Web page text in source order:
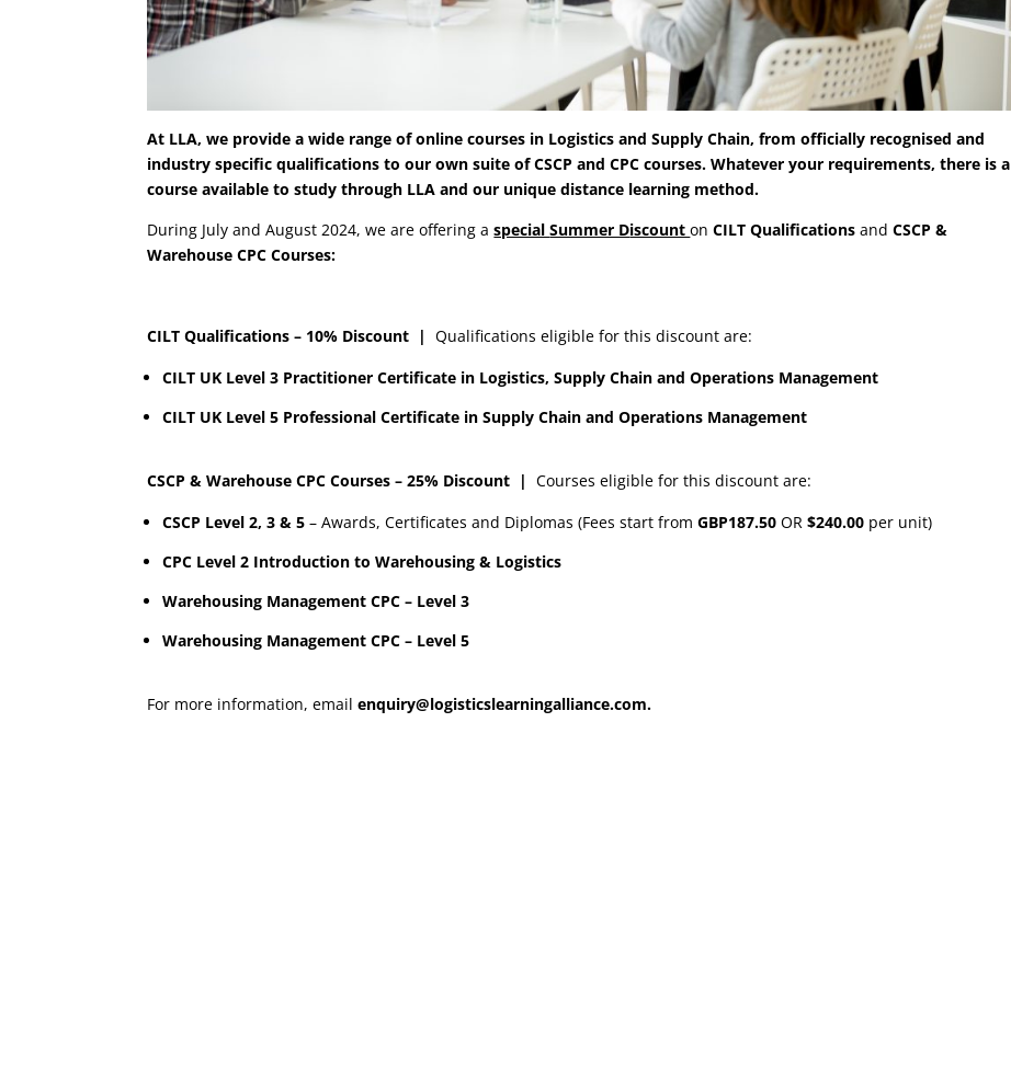
At LLA, we provide a wide range of online courses in Logistics and Supply Chain, from officially recognised and
industry specific qualifications to our own suite of CSCP and CPC courses. Whatever your requirements, there is a
course available to study through LLA and our unique distance learning method.
During July and August 2024, we are offering aspecialSummer DiscountonCILTQualificationsandCSCP &
Warehouse CPC Courses:
CILT Qualifications – 10% Discount |Qualifications eligible for this discount are:
CILT UK Level 3 Practitioner Certificate in Logistics, Supply Chain and Operations Management
CILT UK Level 5 Professional Certificate in Supply Chain and Operations Management
CSCP & Warehouse CPC Courses – 25% Discount |Courses eligible for this discount are:
CSCP Level 2, 3 & 5– Awards, Certificates and Diplomas (Fees start fromGBP187.50 OR$240.00 per unit)
CPC Level 2 Introduction to Warehousing & Logistics
Warehousing Management CPC – Level 3
Warehousing Management CPC – Level 5
For more information, emailenquiry@logisticslearningalliance.com.